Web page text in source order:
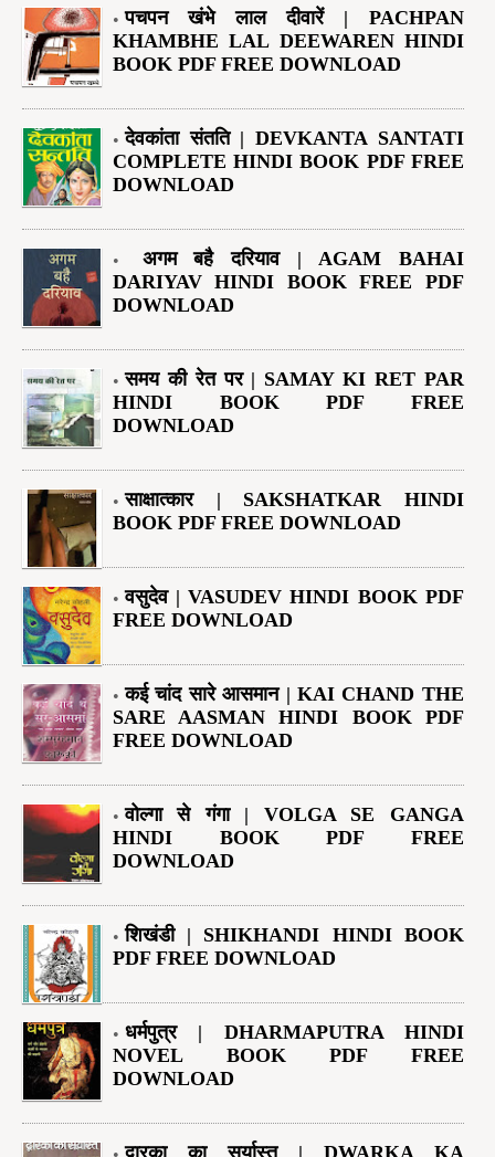
पचपन खंभे लाल दीवारें | PACHPAN
KHAMBHE LAL DEEWAREN HINDI
BOOK PDF FREE DOWNLOAD
देवकांता संतति | DEVKANTA SANTATI
COMPLETE HINDI BOOK PDF FREE
DOWNLOAD
अगम बहै दरियाव | AGAM BAHAI
DARIYAV HINDI BOOK FREE PDF
DOWNLOAD
समय की रेत पर | SAMAY KI RET PAR
HINDI BOOK PDF FREE
DOWNLOAD
साक्षात्कार | SAKSHATKAR HINDI
BOOK PDF FREE DOWNLOAD
वसुदेव | VASUDEV HINDI BOOK PDF
FREE DOWNLOAD
कई चांद सारे आसमान | KAI CHAND THE
SARE AASMAN HINDI BOOK PDF
FREE DOWNLOAD
वोल्गा से गंगा | VOLGA SE GANGA
HINDI BOOK PDF FREE
DOWNLOAD
शिखंडी | SHIKHANDI HINDI BOOK
PDF FREE DOWNLOAD
धर्मपुत्र | DHARMAPUTRA HINDI
NOVEL BOOK PDF FREE
DOWNLOAD
द्वारका का सूर्यास्त | DWARKA KA